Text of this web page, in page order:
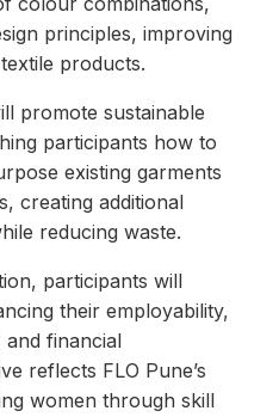
principles, improving
products.
promote sustainable
participants how to
existing garments
creating additional
reducing waste.
participants will
their employability,
financial
reflects FLO Pune’s
women through skill